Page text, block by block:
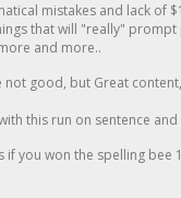
mistakes and lack of
that will "really"
and more..
not good, but Great
this run on sentence
you won the spelling